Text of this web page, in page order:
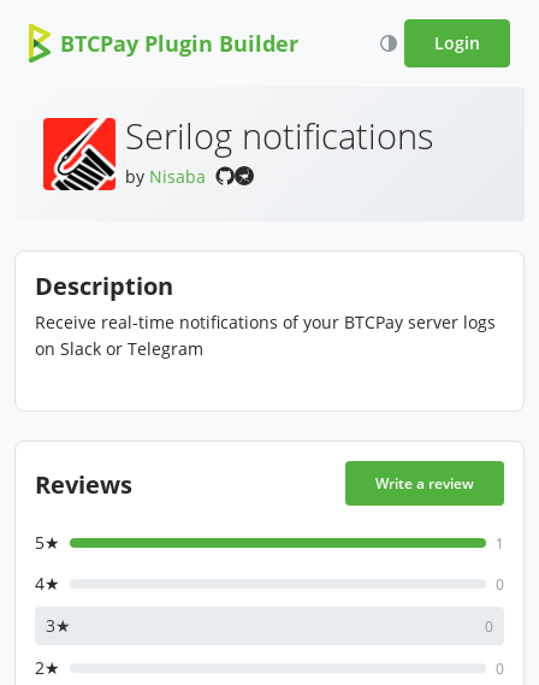
BTCPay Plugin Builder Login
Serilog notifications
by Nisaba
Description
Receive real-time notifications of your BTCPay server logs
on Slack or Telegram
Reviews Write a review
5★ 1
4★ 0
3★ 0
2★ 0